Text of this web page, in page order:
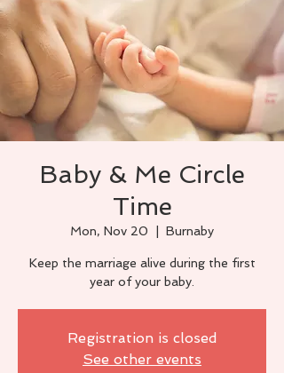
Baby & Me Circle
Time
Mon, Nov 20 Burnaby
Keep the marriage alive during the first
year of your baby.
Registration is closed
See other events